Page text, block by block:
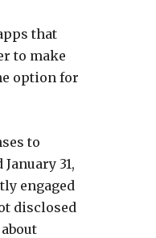
that
to make
option for
to
31,
engaged
disclosed